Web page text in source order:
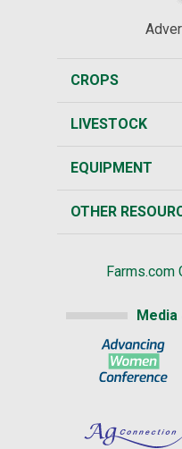
CROPS
LIVESTOCK
EQUIPMENT
OTHER
Farms.com
Media